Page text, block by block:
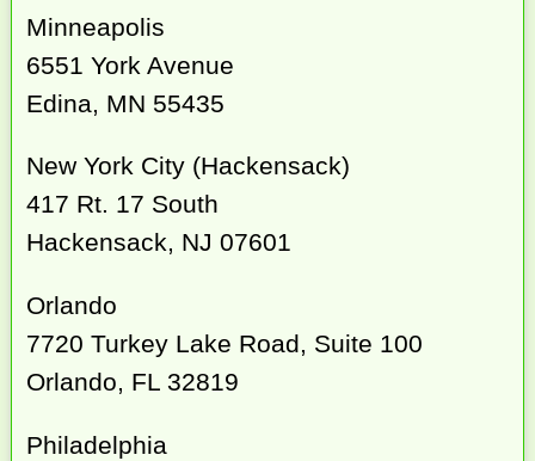
Minneapolis
6551 York Avenue
Edina, MN 55435
New York City (Hackensack)
417 Rt. 17 South
Hackensack, NJ 07601
Orlando
7720 Turkey Lake Road, Suite 100
Orlando, FL 32819
Philadelphia